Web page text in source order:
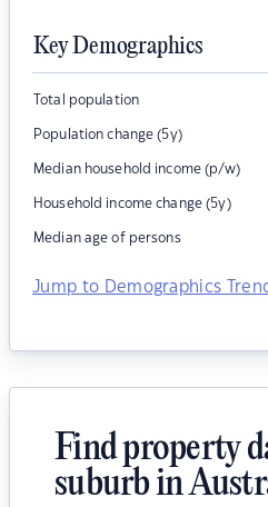
Key Demographics
Total population
Population change (5y)
Median household income (p/w)
Household income change (5y)
Median age of persons
Jump to Demographics
Find property
suburb in